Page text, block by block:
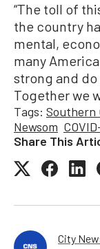
“The toll of
the country
mental,
many
strong and do
Together we
Tags: Southern
Newsom
Share This
City